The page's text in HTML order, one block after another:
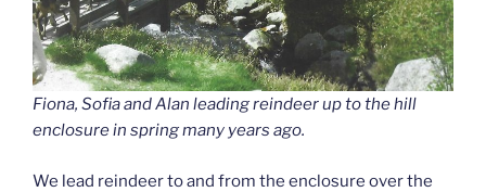
Fiona, Sofia and Alan leading reindeer up to the hill
enclosure in spring many years ago.
We lead reindeer to and from the enclosure over the